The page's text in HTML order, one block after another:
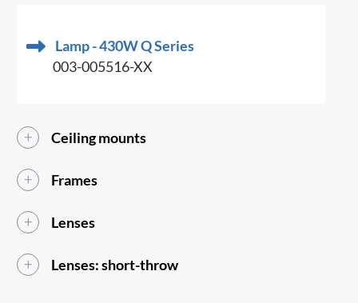
Lamp - 430W Q Series
003-005516-XX
Ceiling mounts
Frames
Lenses
Lenses: short-throw